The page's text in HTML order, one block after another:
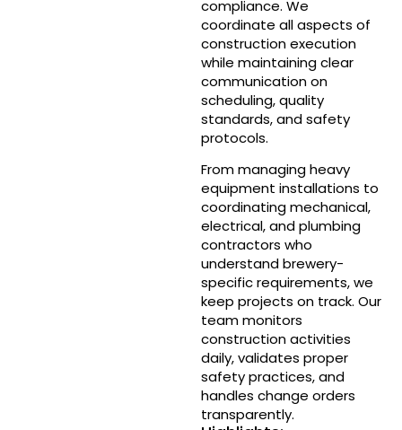
compliance. We
coordinate all aspects of
construction execution
while maintaining clear
communication on
scheduling, quality
standards, and safety
protocols.
From managing heavy
equipment installations to
coordinating mechanical,
electrical, and plumbing
contractors who
understand brewery-
specific requirements, we
keep projects on track. Our
team monitors
construction activities
daily, validates proper
safety practices, and
handles change orders
transparently.